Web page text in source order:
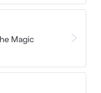
Magic